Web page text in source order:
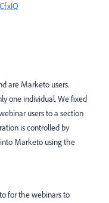
are Marketo users.
one individual. We fixed
users to a section
is controlled by
Marketo using the
for the webinars to